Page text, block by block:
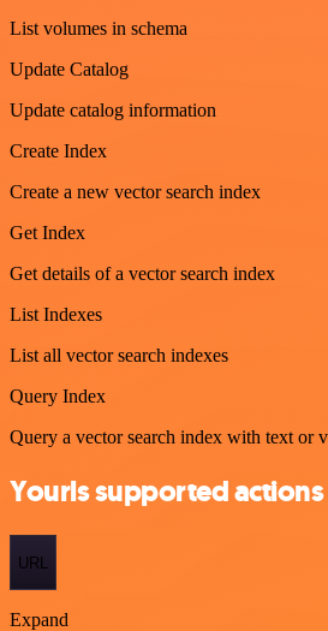
List volumes in schema
Update Catalog
Update catalog information
Create Index
Create a new vector search index
Get Index
Get details of a vector search index
List Indexes
List all vector search indexes
Query Index
Query a vector search index with text or
Yourls supported actions
URL
Expand